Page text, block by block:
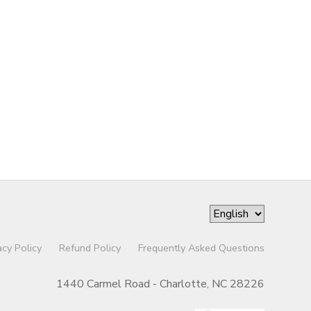
Policy Refund Policy Frequently Asked Questions
1440 Carmel Road - Charlotte, NC 28226